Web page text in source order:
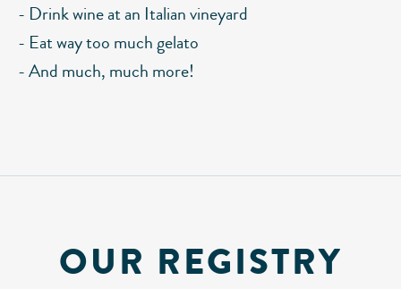
- Drink wine at an Italian vineyard
- Eat way too much gelato
- And much, much more!
OUR REGISTRY